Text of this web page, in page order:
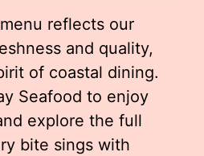
reflects our
and quality,
of coastal dining.
Seafood to enjoy
explore the full
bite sings with